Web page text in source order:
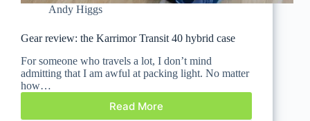
Andy Higgs
Gear review: the Karrimor Transit 40 hybrid case
For someone who travels a lot, I don’t mind
admitting that I am awful at packing light. No matter
how…
Read More